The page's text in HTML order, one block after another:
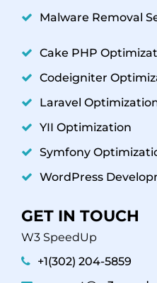
Malware Removal
Cake PHP
Codeigniter
Laravel
YII Optimization
Symfony
WordPress
GET IN TOUCH
W3 SpeedUp
+1(302) 204-5859